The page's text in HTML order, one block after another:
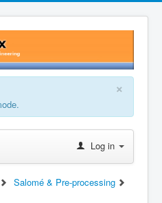
×
Log in
Salomé & Pre-processing